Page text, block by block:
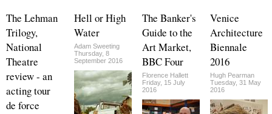
The Lehman
Trilogy,
National
Theatre
review - an
acting tour
de force
Hell or High
Water
Adam Sweeting
Thursday, 8
September 2016
The Banker's
Guide to the
Art Market,
BBC Four
Florence Hallett
Friday, 15 July
2016
Venice
Architecture
Biennale
2016
Hugh Pearman
Tuesday, 31 May
2016